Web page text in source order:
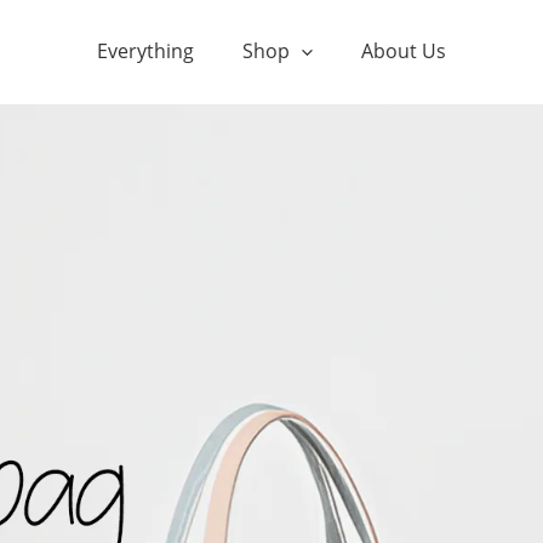
Everything Shop About Us